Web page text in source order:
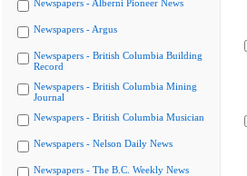
Newspapers - Alberni Pioneer News
Newspapers - Argus
Newspapers - British Columbia Building
Record
Newspapers - British Columbia Mining
Journal
Newspapers - British Columbia Musician
Newspapers - Nelson Daily News
Newspapers - The B.C. Weekly News